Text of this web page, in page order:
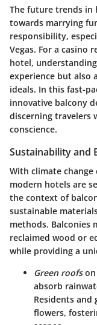
The future trends in
towards marrying
responsibility,
Vegas. For a casino
hotel,
experience but also
ideals. In this fast-
innovative balcony
discerning travelers
conscience.
Sustainability and
With climate
modern hotels are
the context of
sustainable
methods. Balconies
reclaimed wood or
while providing a
Green roofson
absorb
Residents and
flowers,